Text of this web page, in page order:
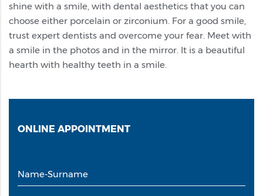
shine with a smile, with dental aesthetics that you can
choose either porcelain or zirconium. For a good smile,
trust expert dentists and overcome your fear. Meet with
a smile in the photos and in the mirror. It is a beautiful
hearth with healthy teeth in a smile.
ONLINE APPOINTMENT
Name-Surname